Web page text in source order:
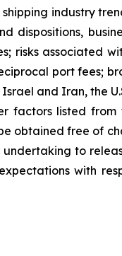
industry
dispositions,
associated
port fees;
and Iran, the
listed from
obtained free of
to
with